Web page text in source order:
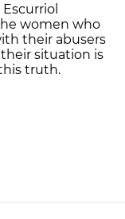
women who
their abusers
situation is
truth.